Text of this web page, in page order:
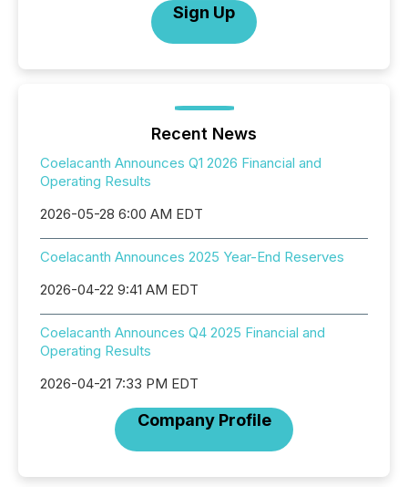
Sign Up
Recent News
Coelacanth Announces Q1 2026 Financial and
Operating Results
2026-05-28 6:00 AM EDT
Coelacanth Announces 2025 Year-End Reserves
2026-04-22 9:41 AM EDT
Coelacanth Announces Q4 2025 Financial and
Operating Results
2026-04-21 7:33 PM EDT
Company Profile